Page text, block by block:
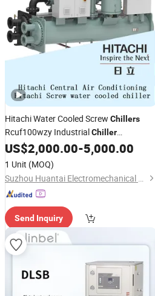
Hitachi Water Cooled Screw Chillers
Rcuf100wzy IndustrialChiller
RefrigerationMachineExportable
US$2,000.00-5,000.00
1 Unit (MOQ)
Suzhou Huantai Electromechanical Equipment Co., Ltd.
Send Inquiry